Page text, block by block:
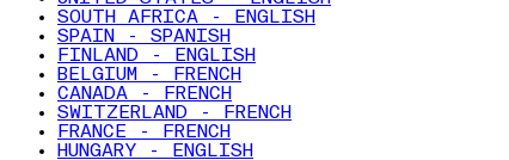
SOUTH AFRICA - ENGLISH
SPAIN - SPANISH
FINLAND - ENGLISH
BELGIUM - FRENCH
CANADA - FRENCH
SWITZERLAND - FRENCH
FRANCE - FRENCH
HUNGARY - ENGLISH